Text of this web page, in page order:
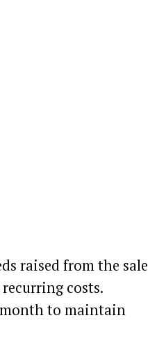
raised from the sale
costs.
month to maintain